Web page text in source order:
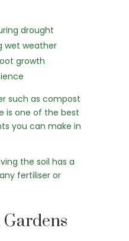
drought
wet weather
growth
such as compost
is one of the best
you can make in
the soil has a
fertiliser or